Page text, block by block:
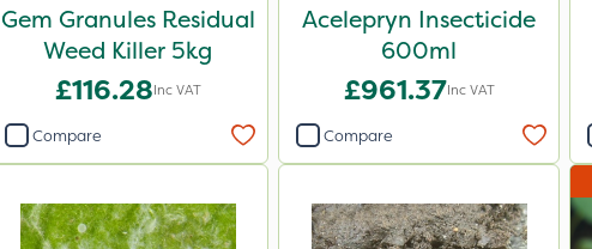
Gem Granules Residual
Weed Killer 5kg
£116.28Inc VAT
Compare
Acelepryn Insecticide
600ml
£961.37Inc VAT
Compare